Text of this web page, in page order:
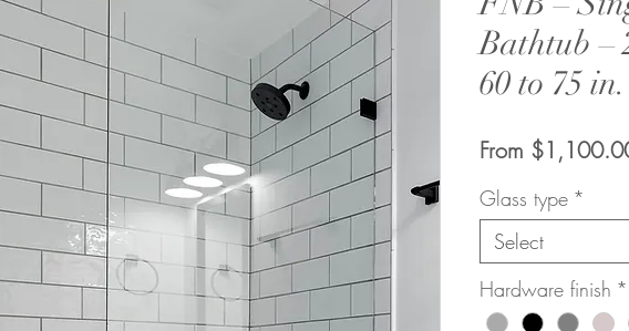
Bathtub –
60 to 75
From
Glass type *
Select
Hardware finish *